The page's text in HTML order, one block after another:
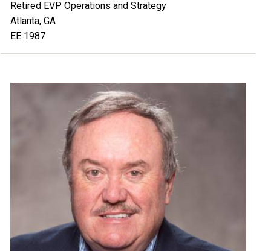
Retired EVP Operations and Strategy
Atlanta, GA
EE 1987